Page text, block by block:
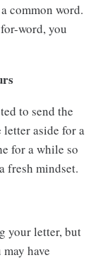
common word.
word, you
to send the
aside for a
for a while so
fresh mindset.
your letter, but
have